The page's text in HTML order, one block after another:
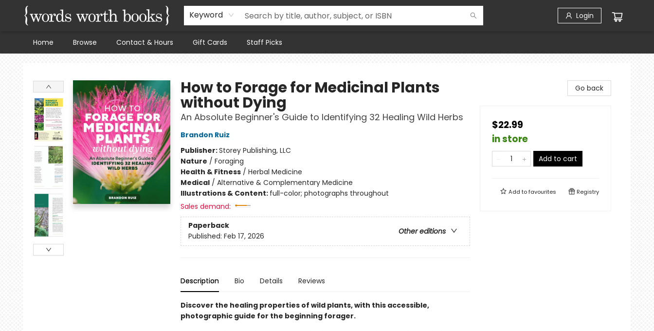
Keyword Login
Home Browse Contact & Hours Gift Cards Staff Picks
Words Worth Books Ltd.
How to Forage for Medicinal Plants
without Dying
An Absolute Beginner's Guide to Identifying 32 Healing Wild Herbs
Brandon Ruiz
Publisher:Storey Publishing, LLC
Nature / Foraging
Health & Fitness/ Herbal Medicine
Medical/ Alternative & Complementary Medicine
Illustrations & Content: full-color; photographs throughout
Sales demand:
Paperback
Other editions
Published: Feb 17, 2026
Description Bio Details Reviews
Discover the healing properties of wild plants, with this accessible,
photographic guide for the beginning forager.
Go back
$22.99
in store
Add to cart
Add tofavourites Registry